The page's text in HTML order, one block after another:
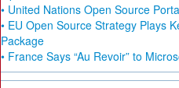
• United Nations Open Source
• EU Open Source Strategy Plays
Package
• France Says “Au Revoir” to